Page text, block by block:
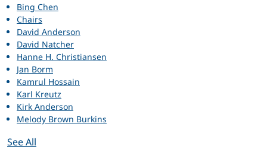
Bing Chen
Chairs
David Anderson
David Natcher
Hanne H. Christiansen
Jan Borm
Kamrul Hossain
Karl Kreutz
Kirk Anderson
Melody Brown Burkins
See All